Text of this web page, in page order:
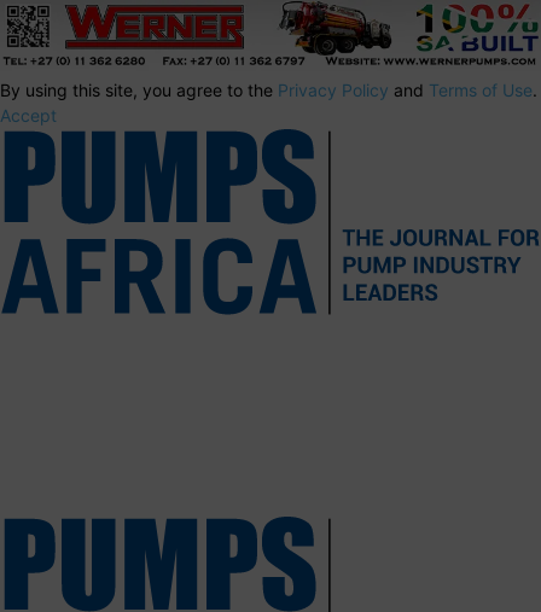
By using this site, you agree to the Privacy Policy and Terms of Use.
Accept